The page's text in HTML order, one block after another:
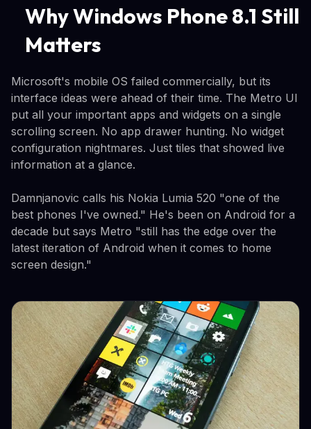
Why Windows Phone 8.1 Still
Matters
Microsoft's mobile OS failed commercially, but its
interface ideas were ahead of their time. The Metro UI
put all your important apps and widgets on a single
scrolling screen. No app drawer hunting. No widget
configuration nightmares. Just tiles that showed live
information at a glance.
Damnjanovic calls his Nokia Lumia 520 "one of the
best phones I've owned." He's been on Android for a
decade but says Metro "still has the edge over the
latest iteration of Android when it comes to home
screen design."